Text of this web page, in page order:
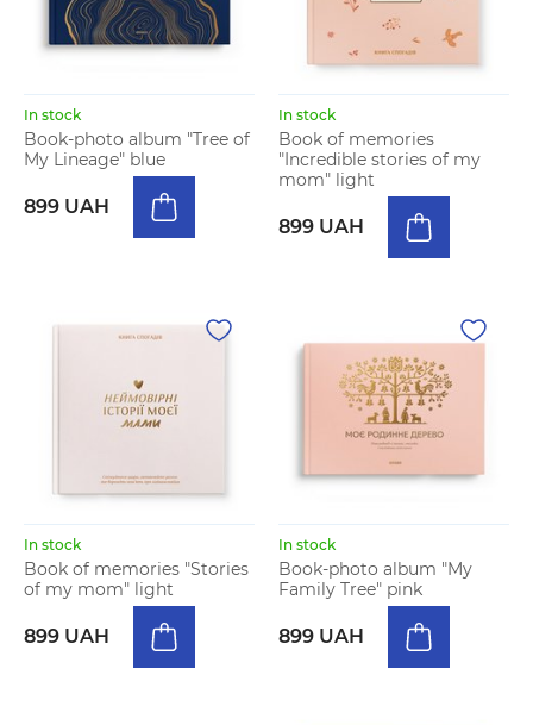
In stock
Book-photo album "Tree of
My Lineage" blue
899 UAH
In stock
Book of memories
"Incredible stories of my
mom" light
899 UAH
In stock
Book of memories "Stories
of my mom" light
899 UAH
In stock
Book-photo album "My
Family Tree" pink
899 UAH